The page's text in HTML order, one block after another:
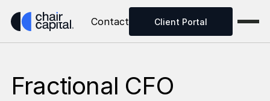
Contact Client Portal
Fractional CFO